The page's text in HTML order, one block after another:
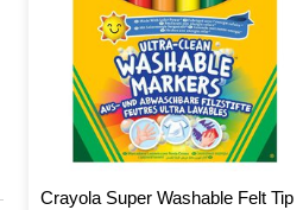
Crayola Super Washable Felt Tip